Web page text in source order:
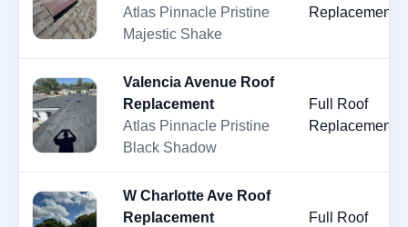
Atlas Pinnacle Pristine
Majestic Shake
Replacement
Valencia Avenue Roof
Replacement
Atlas Pinnacle Pristine
Black Shadow
Full Roof
Replacement
W Charlotte Ave Roof
Replacement
Full Roof